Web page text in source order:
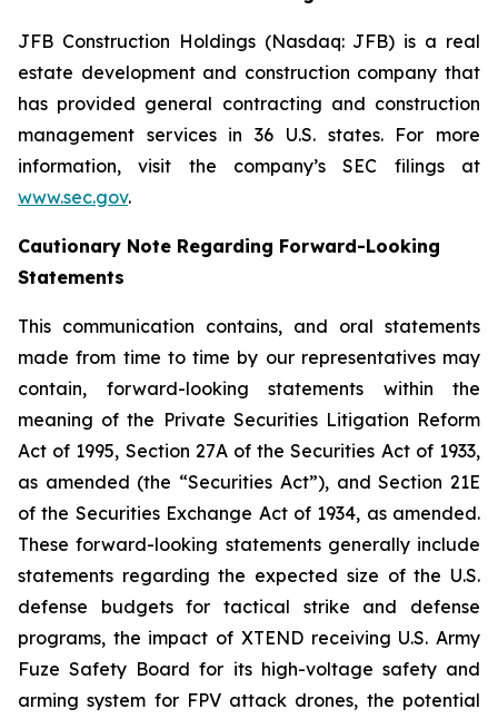
JFB Construction Holdings (Nasdaq: JFB) is a real
estate development and construction company that
has provided general contracting and construction
management services in 36 U.S. states. For more
information, visit the company’s SEC filings at
www.sec.gov.
Cautionary Note Regarding Forward-Looking
Statements
This communication contains, and oral statements
made from time to time by our representatives may
contain, forward-looking statements within the
meaning of the Private Securities Litigation Reform
Act of 1995, Section 27A of the Securities Act of 1933,
as amended (the “Securities Act”), and Section 21E
of the Securities Exchange Act of 1934, as amended.
These forward-looking statements generally include
statements regarding the expected size of the U.S.
defense budgets for tactical strike and defense
programs, the impact of XTEND receiving U.S. Army
Fuze Safety Board for its high-voltage safety and
arming system for FPV attack drones, the potential